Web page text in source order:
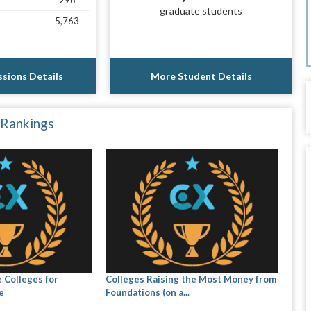
5,763
Details
graduate students
More Student Details
Colleges for
Colleges Raising the Most Money from
Foundations (on a...